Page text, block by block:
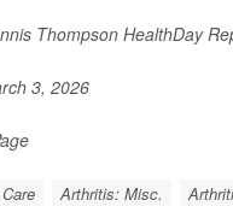
Thompson HealthDay
3, 2026
Arthritis: Misc.